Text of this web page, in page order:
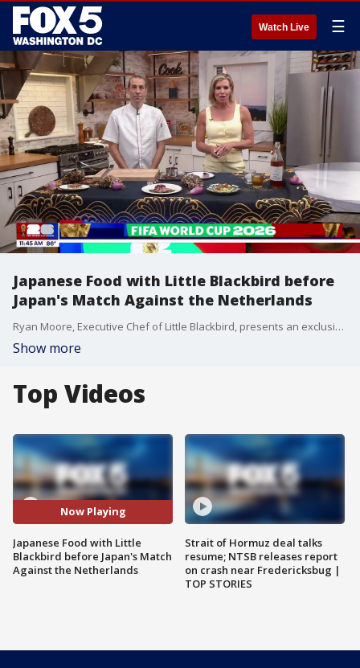
Watch Live ☰
Japanese Food with Little Blackbird before
Japan's Match Against the Netherlands
Ryan Moore, Executive Chef of Little Blackbird, presents an exclusive Wagyu display ahead of Japan's first World Cup match.
Show more
Top Videos
Now Playing
Japanese Food with Little
Blackbird before Japan's Match
Against the Netherlands
Strait of Hormuz deal talks
resume; NTSB releases report
on crash near Fredericksbug |
TOP STORIES